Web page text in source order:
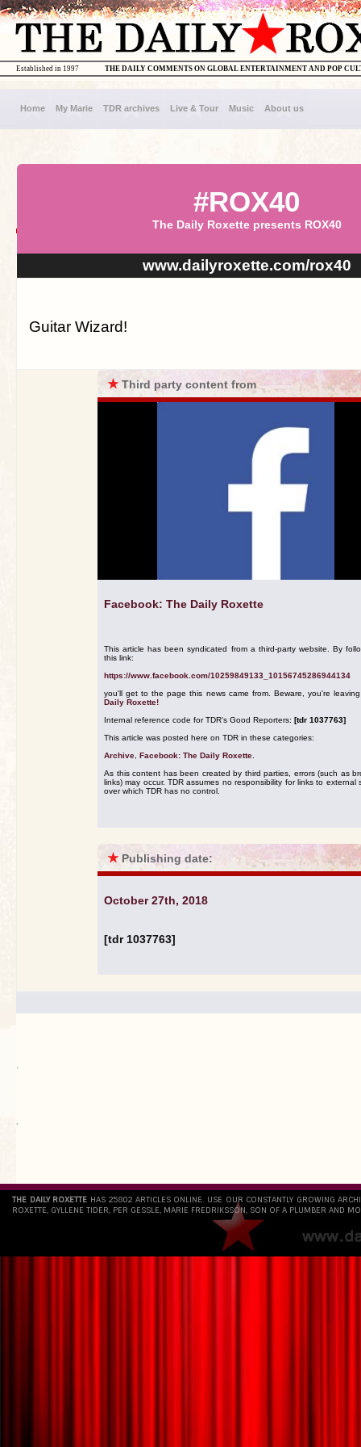
THE DAILY COMMENTS ON GLOBAL ENTERTAINMENT AND POP
Established in 1997
Home My Marie TDR archives Live & Tour Music About us
#ROX40
The Daily Roxette presents ROX40
www.dailyroxette.com/rox40
Guitar Wizard!
★Third party content from
Facebook: The Daily Roxette
This article has been syndicated from a third-party website. By
this link:
https://www.facebook.com/10259849133_10156745286944134
you'll get to the page this news came from. Beware, you're
Daily Roxette!
Internal reference code for TDR's Good Reporters: [tdr 1037763]
This article was posted here on TDR in these categories:
Archive Facebook: The Daily Roxette
As this content has been created by third parties, errors (such as
links) may occur. TDR assumes no responsibility for links to external
over which TDR has no control.
★ Publishing date:
October 27th, 2018
[tdr 1037763]
.
`
THE DAILY ROXETTE HAS 25802 ARTICLES ONLINE. USE OUR CONSTANTLY GROWING
ROXETTE, GYLLENE TIDER, PER GESSLE, MARIE FREDRIKSSON, SON OF A PLUMBER AND